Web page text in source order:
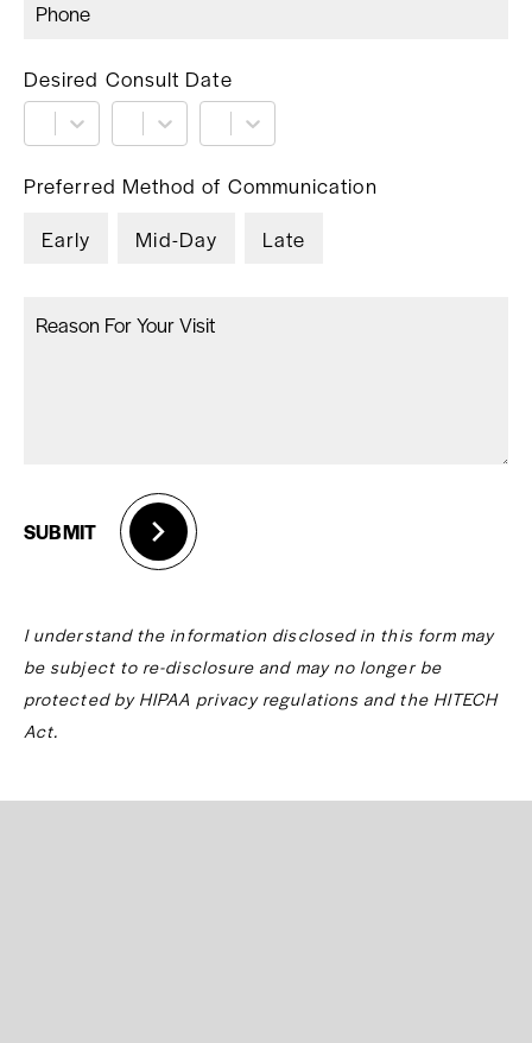
Desired Consult Date
Preferred Method of Communication
Early
Mid-Day Late
SUBMIT
I understand the information disclosed in this form may
be subject to re-disclosure and may no longer be
protected by HIPAA privacy regulations and the HITECH
Act.